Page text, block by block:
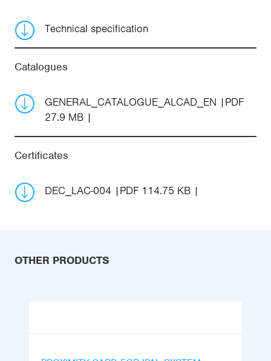
Technical specification
Catalogues
GENERAL_CATALOGUE_ALCAD_EN
PDF
27.9 MB
Certificates
DEC_LAC-004 PDF 114.75 KB
OTHER PRODUCTS